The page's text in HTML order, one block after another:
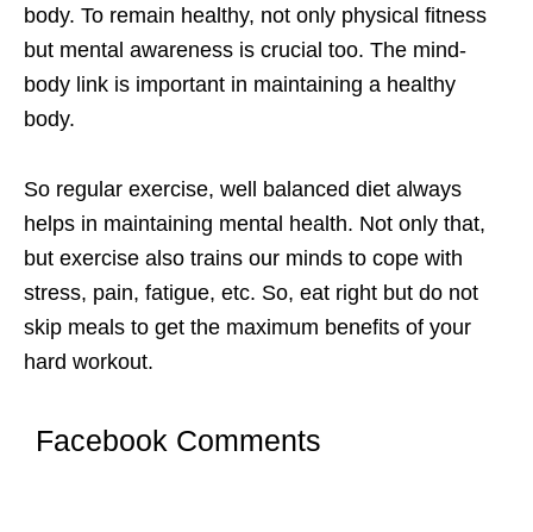
body. To remain healthy, not only physical fitness
but mental awareness is crucial too. The mind-
body link is important in maintaining a healthy
body.
So regular exercise, well balanced diet always
helps in maintaining mental health. Not only that,
but exercise also trains our minds to cope with
stress, pain, fatigue, etc. So, eat right but do not
skip meals to get the maximum benefits of your
hard workout.
Facebook Comments